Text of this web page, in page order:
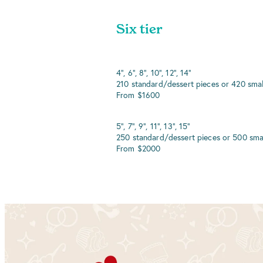
Six tier
4", 6", 8", 10", 12", 14"
210 standard/dessert pieces or 420
From $1600
5", 7", 9", 11", 13", 15"
250 standard/dessert pieces or 500
From $2000